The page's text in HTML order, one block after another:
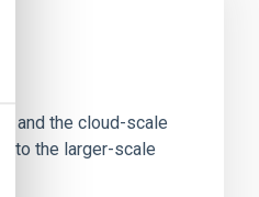
and the cloud-scale
to the larger-scale